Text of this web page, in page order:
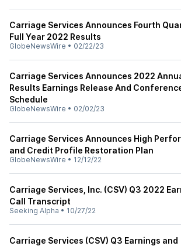
Carriage Services Announces Fourth
Full Year 2022 Results
GlobeNewsWire • 02/22/23
Carriage Services Announces 2022
Results Earnings Release And
Schedule
GlobeNewsWire • 02/02/23
Carriage Services Announces High
and Credit Profile Restoration Plan
GlobeNewsWire • 12/12/22
Carriage Services, Inc. (CSV) Q3 2022
Call Transcript
Seeking Alpha • 10/27/22
Carriage Services (CSV) Q3 Earnings and